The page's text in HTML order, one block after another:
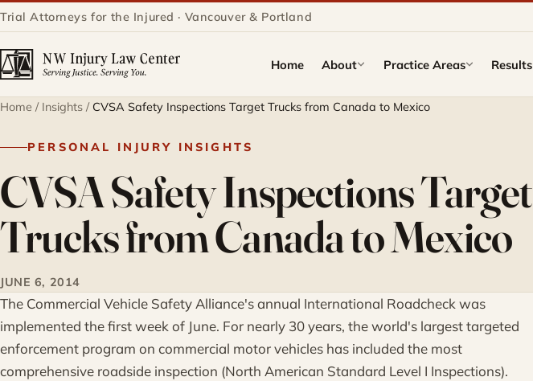
Trial Attorneys for the Injured · Vancouver & Portland
Home About Practice Areas Results
Home / Insights / CVSA Safety Inspections Target Trucks from Canada to Mexico
PERSONAL INJURY INSIGHTS
CVSA Safety Inspections Target
Trucks from Canada to Mexico
JUNE 6, 2014
The Commercial Vehicle Safety Alliance's annual International Roadcheck was
implemented the first week of June. For nearly 30 years, the world's largest targeted
enforcement program on commercial motor vehicles has included the most
comprehensive roadside inspection (North American Standard Level I Inspections).